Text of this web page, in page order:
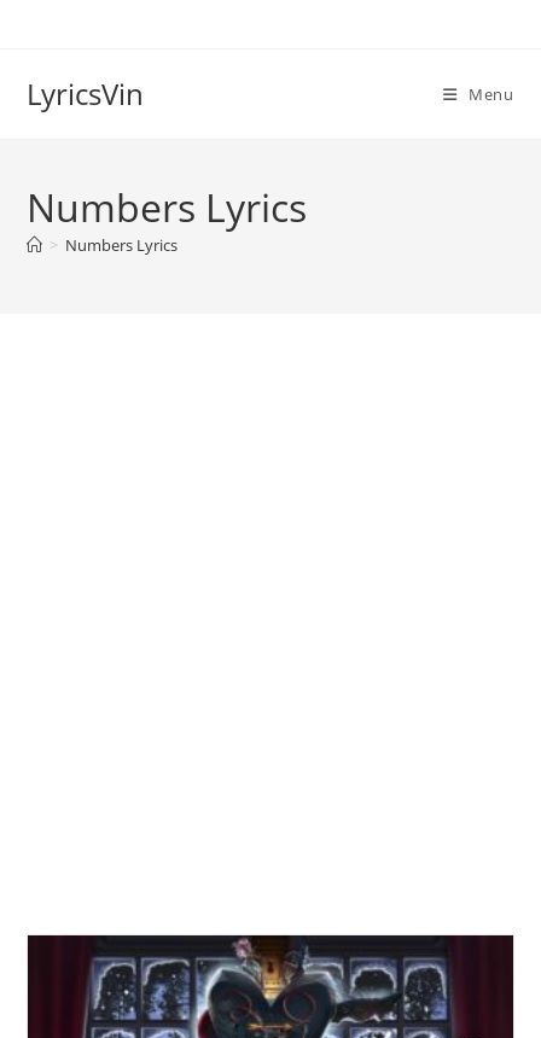
LyricsVin Menu
Numbers Lyrics
> Numbers Lyrics